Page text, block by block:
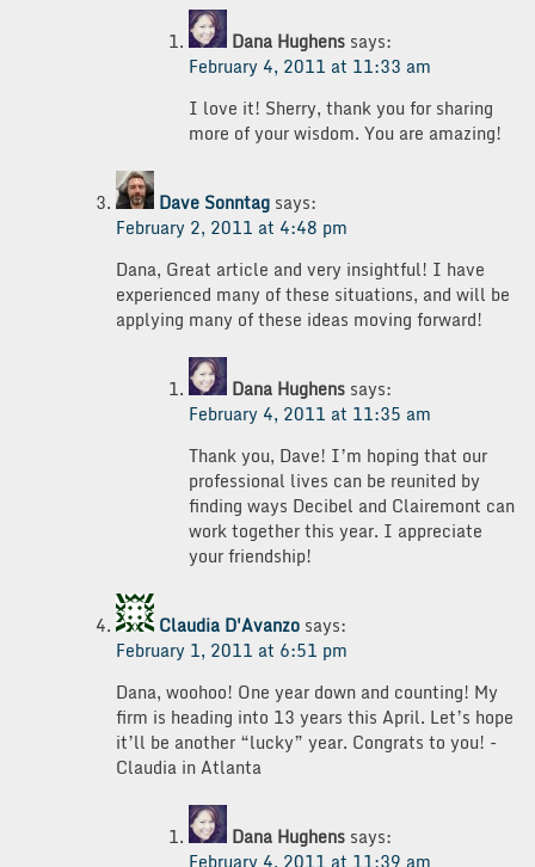
Dana Hughens says:
February 4, 2011 at 11:33 am
I love it! Sherry, thank you for sharing
more of your wisdom. You are amazing!
Dave Sonntag says:
February 2, 2011 at 4:48 pm
Dana, Great article and very insightful! I have
experienced many of these situations, and will be
applying many of these ideas moving forward!
Dana Hughens says:
February 4, 2011 at 11:35 am
Thank you, Dave! I’m hoping that our
professional lives can be reunited by
finding ways Decibel and Clairemont can
work together this year. I appreciate
your friendship!
Claudia D'Avanzo says:
February 1, 2011 at 6:51 pm
Dana, woohoo! One year down and counting! My
firm is heading into 13 years this April. Let’s hope
it’ll be another “lucky” year. Congrats to you! -
Claudia in Atlanta
Dana Hughens says:
February 4, 2011 at 11:39 am